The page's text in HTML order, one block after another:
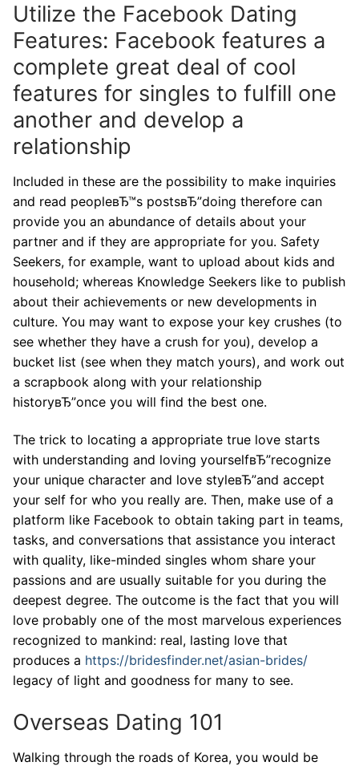
Utilize the Facebook Dating
Features: Facebook features a
complete great deal of cool
features for singles to fulfill one
another and develop a
relationship
Included in these are the possibility to make inquiries
and read peopleвЂ™s postsвЂ”doing therefore can
provide you an abundance of details about your
partner and if they are appropriate for you. Safety
Seekers, for example, want to upload about kids and
household; whereas Knowledge Seekers like to publish
about their achievements or new developments in
culture. You may want to expose your key crushes (to
see whether they have a crush for you), develop a
bucket list (see when they match yours), and work out
a scrapbook along with your relationship
historyвЂ”once you will find the best one.
The trick to locating a appropriate true love starts
with understanding and loving yourselfвЂ”recognize
your unique character and love styleвЂ”and accept
your self for who you really are. Then, make use of a
platform like Facebook to obtain taking part in teams,
tasks, and conversations that assistance you interact
with quality, like-minded singles whom share your
passions and are usually suitable for you during the
deepest degree. The outcome is the fact that you will
love probably one of the most marvelous experiences
recognized to mankind: real, lasting love that
produces a https://bridesfinder.net/asian-brides/
legacy of light and goodness for many to see.
Overseas Dating 101
Walking through the roads of Korea, you would be